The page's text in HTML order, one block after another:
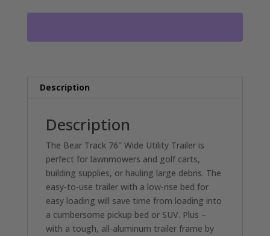
Description
Description
The Bear Track 76″ Wide Utility Trailer is
perfect for lawnmowers and golf carts,
building supplies, or hauling large debris. The
easy-to-use trailer with a low-rise bed for
easy loading will save time from loading into
a cumbersome pickup bed or SUV. Plus –
with a tough, all-aluminum trailer frame by